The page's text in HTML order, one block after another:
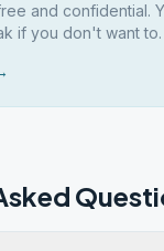
and confidential.
if you don't want to.